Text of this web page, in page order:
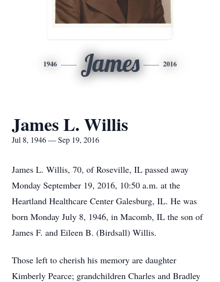
1946 James 2016
James L. Willis
Jul 8, 1946 — Sep 19, 2016
James L. Willis, 70, of Roseville, IL passed away
Monday September 19, 2016, 10:50 a.m. at the
Heartland Healthcare Center Galesburg, IL. He was
born Monday July 8, 1946, in Macomb, IL the son of
James F. and Eileen B. (Birdsall) Willis.
Those left to cherish his memory are daughter
Kimberly Pearce; grandchildren Charles and Bradley